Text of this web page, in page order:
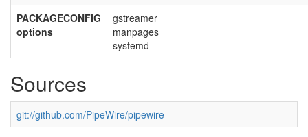
PACKAGECONFIG
options
gstreamer
manpages
systemd
Sources
git://github.com/PipeWire/pipewire